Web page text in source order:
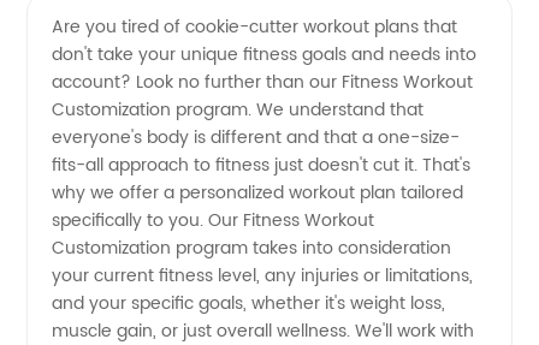
Workout
Customization:
Manufacturer
of
Premium
Are you tired of cookie-cutter workout plans that
don't take your unique fitness goals and needs into
account? Look no further than our Fitness Workout
Customization program. We understand that
everyone's body is different and that a one-size-
fits-all approach to fitness just doesn't cut it. That's
why we offer a personalized workout plan tailored
specifically to you. Our Fitness Workout
Customization program takes into consideration
your current fitness level, any injuries or limitations,
and your specific goals, whether it's weight loss,
muscle gain, or just overall wellness. We'll work with